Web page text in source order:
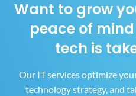
Want to grow
peace of mind
tech is
Our IT services optimize
technology strategy, and